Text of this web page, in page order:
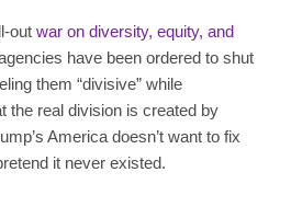
out war on diversity, equity, and
have been ordered to shut
them “divisive” while
the real division is created by
America doesn’t want to fix
it never existed.